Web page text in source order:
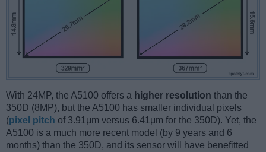
With 24MP, the A5100 offers a higher resolution than the
350D (8MP), but the A5100 has smaller individual pixels
(pixel pitch of 3.91μm versus 6.41μm for the 350D). Yet, the
A5100 is a much more recent model (by 9 years and 6
months) than the 350D, and its sensor will have benefitted